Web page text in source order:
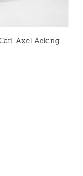
Axel Acking